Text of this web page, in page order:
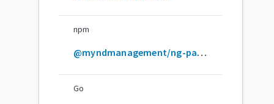
npm
@myndmanagement/ng-packagr
Go